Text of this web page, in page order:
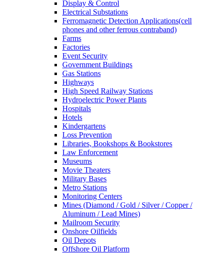
Display & Control
Electrical Substations
Ferromagnetic Detection Applications(cell
phones and other ferrous contraband)
Farms
Factories
Event Security
Government Buildings
Gas Stations
Highways
High Speed Railway Stations
Hydroelectric Power Plants
Hospitals
Hotels
Kindergartens
Loss Prevention
Libraries, Bookshops & Bookstores
Law Enforcement
Museums
Movie Theaters
Military Bases
Metro Stations
Monitoring Centers
Mines (Diamond / Gold / Silver / Copper /
Aluminum / Lead Mines)
Mailroom Security
Onshore Oilfields
Oil Depots
Offshore Oil Platform